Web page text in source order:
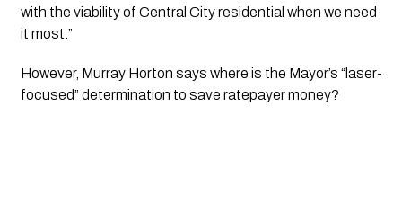
with the viability of Central City residential when we need
it most.”
However, Murray Horton says where is the Mayor’s “laser-
focused” determination to save ratepayer money?